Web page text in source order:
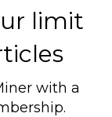
limit
with a